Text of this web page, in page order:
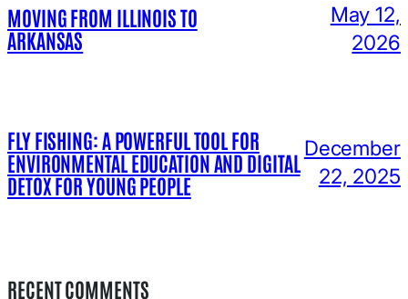
MOVING FROM ILLINOIS TO
ARKANSAS
May 12,
2026
FLY FISHING: A POWERFUL TOOL FOR
ENVIRONMENTAL EDUCATION AND DIGITAL
DETOX FOR YOUNG PEOPLE
December
22, 2025
RECENT COMMENTS